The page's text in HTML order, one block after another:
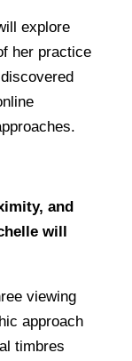
explore
her practice
and
will
viewing
approach
timbres